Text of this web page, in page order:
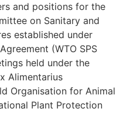
and positions for the
on Sanitary and
established under
(WTO SPS
held under the
Alimentarius
Organisation for Animal
Plant Protection